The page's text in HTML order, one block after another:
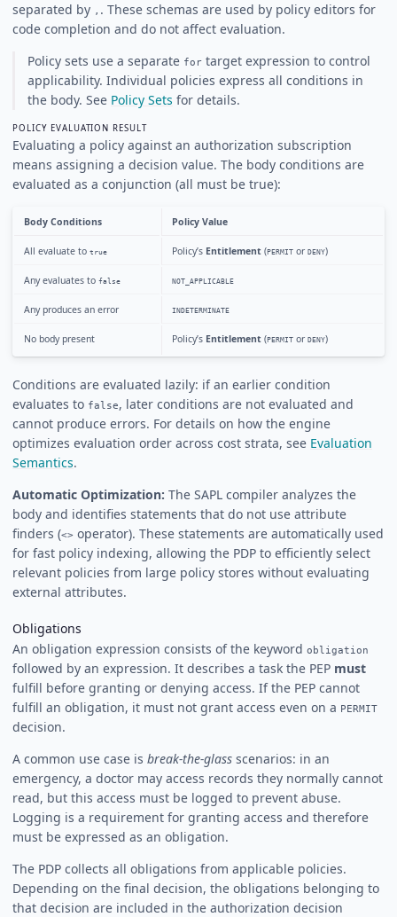
separated by , . These schemas are used by policy editors for
code completion and do not affect evaluation.
Policy sets use a separate for target expression to control
applicability. Individual policies express all conditions in
the body. See Policy Sets for details.
POLICY EVALUATION RESULT
Evaluating a policy against an authorization subscription
means assigning a decision value. The body conditions are
evaluated as a conjunction (all must be true):
Body Conditions Policy Value
All evaluate to true Policy’s Entitlement(PERMITor DENY)
Any evaluates to false NOT_APPLICABLE
Any produces an error INDETERMINATE
No body present Policy’s Entitlement(PERMITor DENY)
Conditions are evaluated lazily: if an earlier condition
evaluates to false, later conditions are not evaluated and
cannot produce errors. For details on how the engine
optimizes evaluation order across cost strata, see Evaluation
Semantics.
Automatic Optimization: The SAPL compiler analyzes the
body and identifies statements that do not use attribute
finders (<> operator). These statements are automatically used
for fast policy indexing, allowing the PDP to efficiently select
relevant policies from large policy stores without evaluating
external attributes.
Obligations
An obligation expression consists of the keyword obligation
followed by an expression. It describes a task the PEP must
fulfill before granting or denying access. If the PEP cannot
fulfill an obligation, it must not grant access even on a PERMIT
decision.
A common use case is break-the-glass scenarios: in an
emergency, a doctor may access records they normally cannot
read, but this access must be logged to prevent abuse.
Logging is a requirement for granting access and therefore
must be expressed as an obligation.
The PDP collects all obligations from applicable policies.
Depending on the final decision, the obligations belonging to
that decision are included in the authorization decision